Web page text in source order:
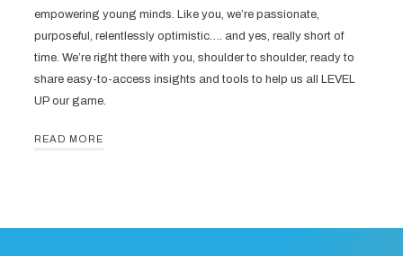
empowering young minds. Like you, we’re passionate,
purposeful, relentlessly optimistic…. and yes, really short of
time. We’re right there with you, shoulder to shoulder, ready to
share easy-to-access insights and tools to help us all LEVEL
UP our game.
READ MORE